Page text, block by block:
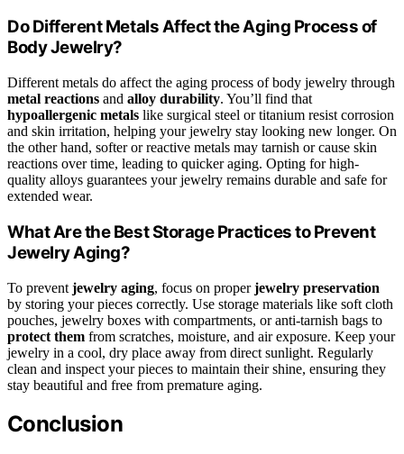
Do Different Metals Affect the Aging Process of
Body Jewelry?
Different metals do affect the aging process of body jewelry through
metal reactions and alloy durability. You’ll find that
hypoallergenic metals like surgical steel or titanium resist corrosion
and skin irritation, helping your jewelry stay looking new longer. On
the other hand, softer or reactive metals may tarnish or cause skin
reactions over time, leading to quicker aging. Opting for high-
quality alloys guarantees your jewelry remains durable and safe for
extended wear.
What Are the Best Storage Practices to Prevent
Jewelry Aging?
To prevent jewelry aging, focus on properjewelry preservation
by storing your pieces correctly. Use storage materials like soft cloth
pouches, jewelry boxes with compartments, or anti-tarnish bags to
protect them from scratches, moisture, and air exposure. Keep your
jewelry in a cool, dry place away from direct sunlight. Regularly
clean and inspect your pieces to maintain their shine, ensuring they
stay beautiful and free from premature aging.
Conclusion